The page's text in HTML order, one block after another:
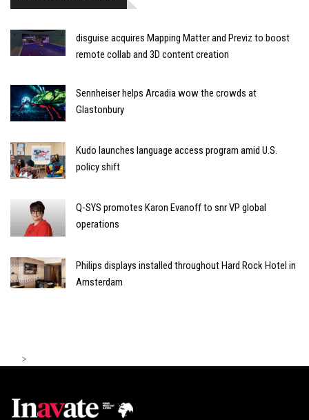
disguise acquires Mapping Matter and Previz to boost
remote collab and 3D content creation
Sennheiser helps Arcadia wow the crowds at
Glastonbury
Kudo launches language access program amid U.S.
policy shift
Q-SYS promotes Karon Evanoff to snr VP global
operations
Philips displays installed throughout Hard Rock Hotel in
Amsterdam
>